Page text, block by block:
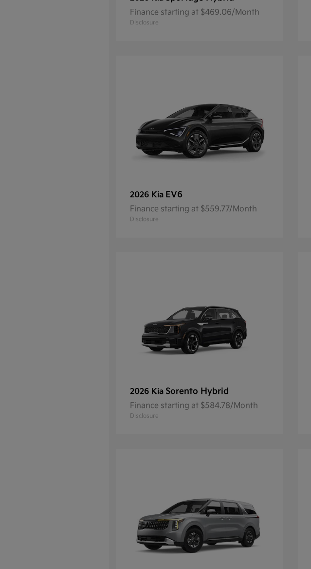
Finance starting at $469.06/Month
Disclosure
2026 Kia EV6
Finance starting at $559.77/Month
Disclosure
2026 Kia Sorento Hybrid
Finance starting at $584.78/Month
Disclosure